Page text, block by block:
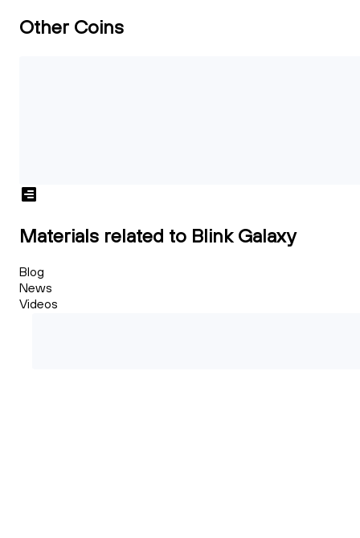
Other Coins
Materials related to Blink Galaxy
Blog
News
Videos